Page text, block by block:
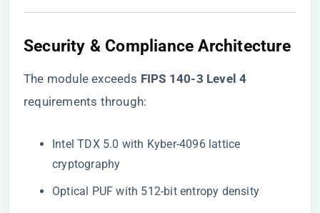
​Security & Compliance Architecture​
The module exceeds ​ ​FIPS 140-3 Level 4​
requirements through:
Intel TDX 5.0 with Kyber-4096 lattice
cryptography
Optical PUF with 512-bit entropy density